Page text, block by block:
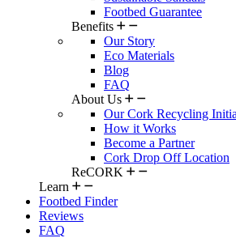
Footbed Guarantee
Benefits
Our Story
Eco Materials
Blog
FAQ
About Us
Our Cork Recycling
How it Works
Become a Partner
Cork Drop Off Location
ReCORK
Learn
Footbed Finder
Reviews
FAQ